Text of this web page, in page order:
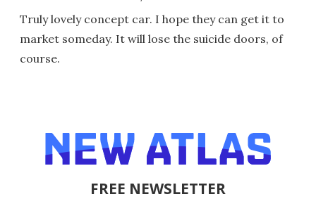
Truly lovely concept car. I hope they can get it to
market someday. It will lose the suicide doors, of
course.
FREE NEWSLETTER